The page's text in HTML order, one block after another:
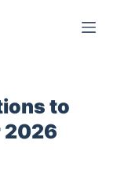
to
2026